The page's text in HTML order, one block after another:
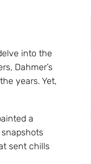
into the
Dahmer’s
years. Yet,
a
sent chills